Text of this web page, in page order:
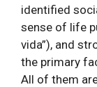
identified
sense of life
vida”), and
the primary
All of them